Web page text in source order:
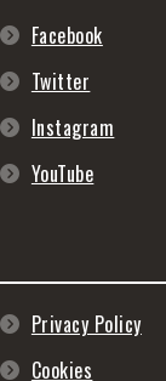
Facebook
Twitter
Instagram
YouTube
Privacy Policy
Cookies